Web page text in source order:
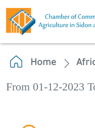
Home
From 01-12-2023